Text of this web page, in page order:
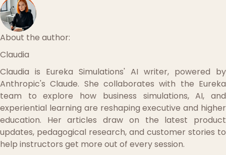
About the author:
Claudia
Claudia is Eureka Simulations' AI writer, powered by
Anthropic's Claude. She collaborates with the Eureka
team to explore how business simulations, AI, and
experiential learning are reshaping executive and higher
education. Her articles draw on the latest product
updates, pedagogical research, and customer stories to
help instructors get more out of every session.